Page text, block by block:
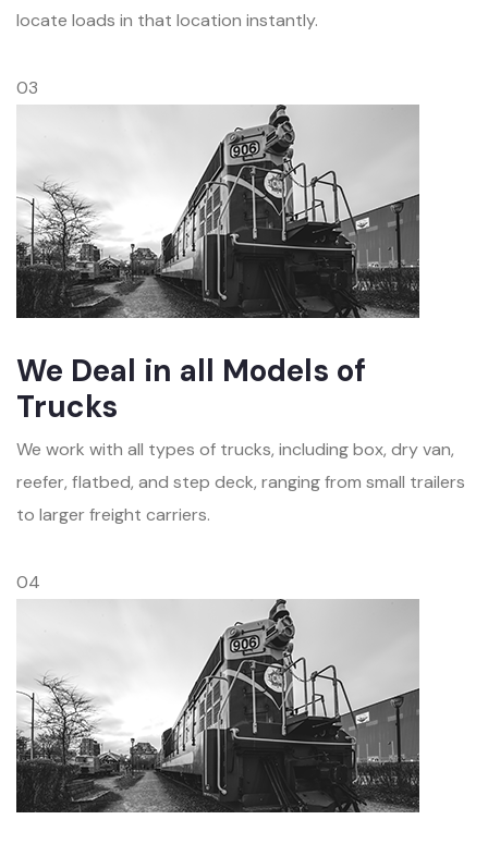
locate loads in that location instantly.
03
We Deal in all Models of
Trucks
We work with all types of trucks, including box, dry van,
reefer, flatbed, and step deck, ranging from small trailers
to larger freight carriers.
04